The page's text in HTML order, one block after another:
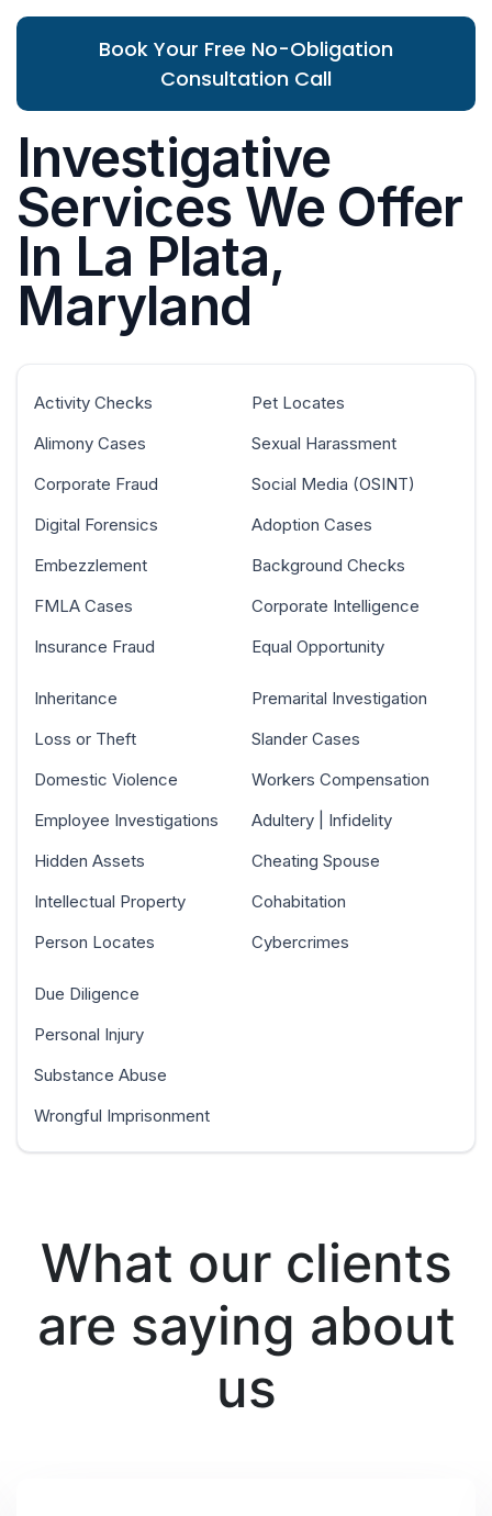
Book Your Free No-Obligation
Consultation Call
Investigative
Services We Offer
In La Plata,
Maryland
Activity Checks
Alimony Cases
Corporate Fraud
Digital Forensics
Embezzlement
FMLA Cases
Insurance Fraud
Pet Locates
Sexual Harassment
Social Media (OSINT)
Adoption Cases
Background Checks
Corporate Intelligence
Equal Opportunity
Inheritance
Loss or Theft
Domestic Violence
Employee Investigations
Hidden Assets
Intellectual Property
Person Locates
Premarital Investigation
Slander Cases
Workers Compensation
Adultery | Infidelity
Cheating Spouse
Cohabitation
Cybercrimes
Due Diligence
Personal Injury
Substance Abuse
Wrongful Imprisonment
What our clients
are saying about
us